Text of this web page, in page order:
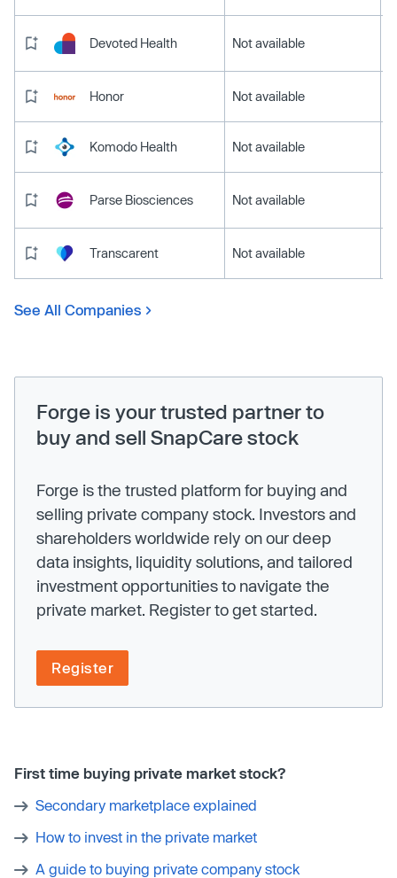
Devoted Health Not available
Honor Not available
Komodo Health Not available
Parse Biosciences Not available
Transcarent Not available
See All Companies
Forge is your trusted partner to
buy and sell SnapCare stock
Forge is the trusted platform for buying and
selling private company stock. Investors and
shareholders worldwide rely on our deep
data insights, liquidity solutions, and tailored
investment opportunities to navigate the
private market. Register to get started.
Register
First time buying private market stock?
Secondary marketplace explained
How to invest in the private market
A guide to buying private company stock